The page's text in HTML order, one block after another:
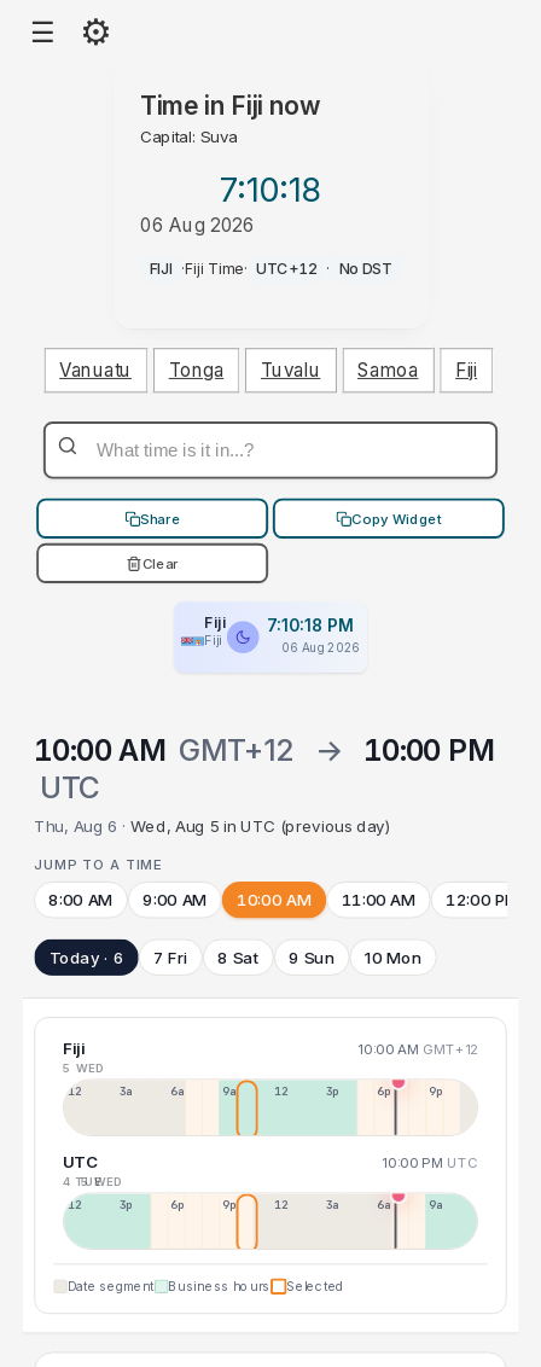
☰ ⚙
Time in Fiji now
Capital: Suva
7:10:19
06 Aug 2026
PM
FIJI ·Fiji Time· UTC+12 · No DST
Vanuatu Tonga Tuvalu Samoa Fiji
Share Copy Widget
Clear
Fiji
Fiji
7:10:19 PM
06 Aug 2026
10:00 AM GMT+12 → 10:00 PM
UTC
Thu, Aug 6 ·Wed, Aug 5 in UTC (previous day)
JUMP TO A TIME
8:00 AM 9:00 AM 10:00 AM 11:00 AM 12:00 PM
Today · 6 7 Fri 8 Sat 9 Sun 10 Mon
Fiji 10:00 AM GMT+12
5 WED
12a 3a 6a 9a 12p 3p 6p 9p
UTC 10:00 PM UTC
4 TUE5 WED
12p 3p 6p 9p 12p 3a 6a 9a
Date segment Business hours Selected